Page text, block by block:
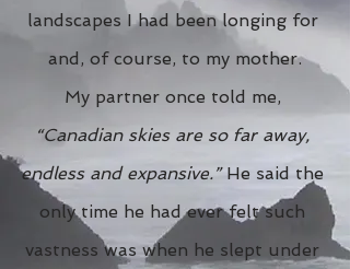
landscapes I had been longing for
and, of course, to my mother.
My partner once told me,
“Canadian skies are so far away,
endless and expansive.” He said the
only time he had ever felt such
vastness was when he slept under